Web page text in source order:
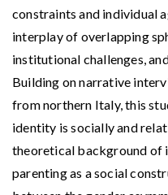
constraints and individual
interplay of overlapping
institutional challenges,
Building on narrative
from northern Italy, this
identity is socially and
theoretical background of
parenting as a social